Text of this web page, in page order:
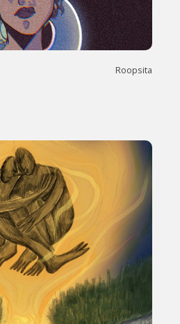
Roopsita